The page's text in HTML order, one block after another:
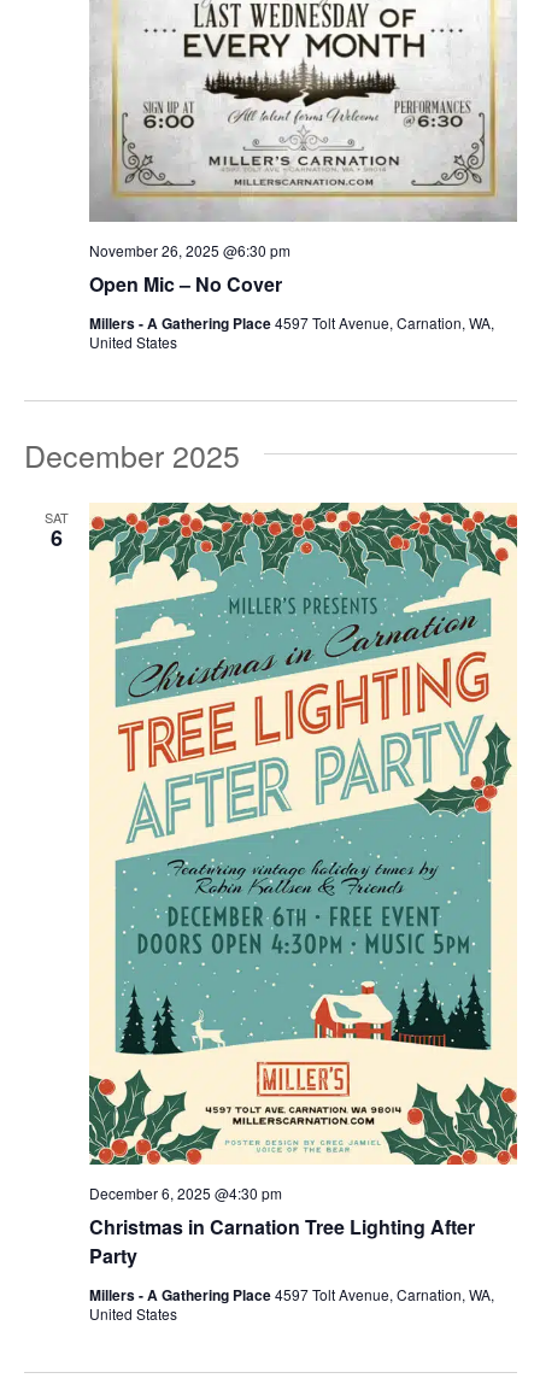
Open Mic – No Cover
November 26, 2025 @6:30 pm
Millers - A Gathering Place4597 Tolt Avenue, Carnation, WA,
United States
December 2025
SAT
6
Christmas in Carnation Tree Lighting After
Party
December 6, 2025 @4:30 pm
Millers - A Gathering Place4597 Tolt Avenue, Carnation, WA,
United States